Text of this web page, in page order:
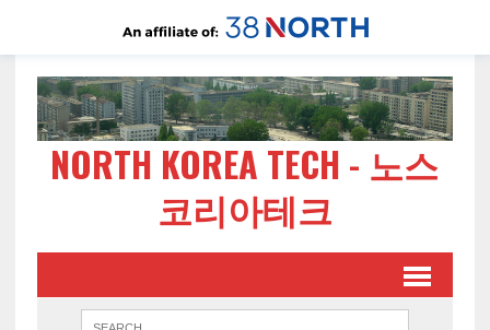
NORTH KOREA TECH - 노스
코리아테크